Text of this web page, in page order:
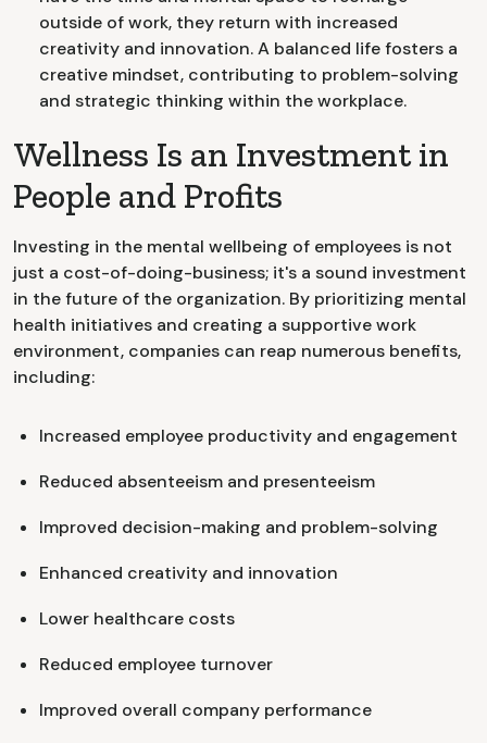
outside of work, they return with increased
creativity and innovation. A balanced life fosters a
creative mindset, contributing to problem-solving
and strategic thinking within the workplace.
Wellness Is an Investment in
People and Profits
Investing in the mental wellbeing of employees is not
just a cost-of-doing-business; it's a sound investment
in the future of the organization. By prioritizing mental
health initiatives and creating a supportive work
environment, companies can reap numerous benefits,
including:
Increased employee productivity and engagement
Reduced absenteeism and presenteeism
Improved decision-making and problem-solving
Enhanced creativity and innovation
Lower healthcare costs
Reduced employee turnover
Improved overall company performance